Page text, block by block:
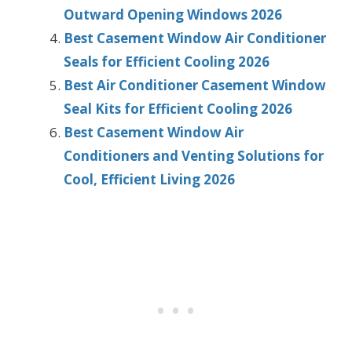
Outward Opening Windows 2026
Best Casement Window Air Conditioner
Seals for Efficient Cooling 2026
Best Air Conditioner Casement Window
Seal Kits for Efficient Cooling 2026
Best Casement Window Air
Conditioners and Venting Solutions for
Cool, Efficient Living 2026